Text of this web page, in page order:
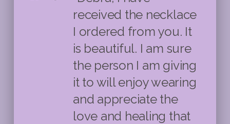
received the necklace
I ordered from you. It
is beautiful. I am sure
the person I am giving
it to will enjoy wearing
and appreciate the
love and healing that